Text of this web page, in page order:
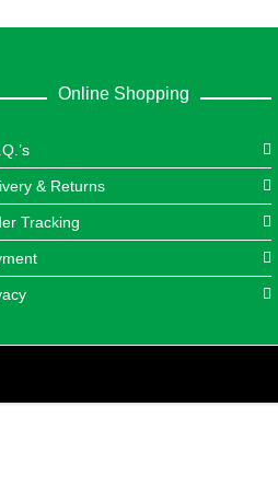
Online Shopping
& Returns
Tracking